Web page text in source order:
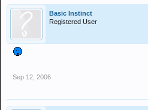
Basic Instinct
Registered User
Sep 12, 2006